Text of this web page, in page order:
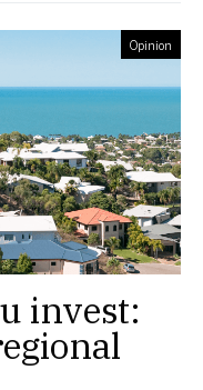
Opinion
invest: